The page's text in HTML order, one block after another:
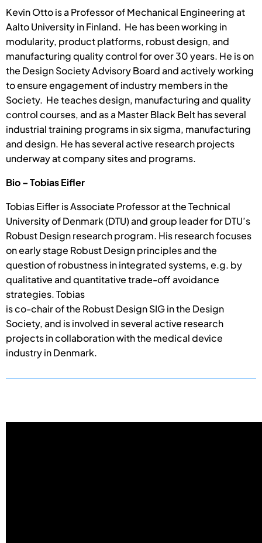
Kevin Otto is a Professor of Mechanical Engineering at
Aalto University in Finland. He has been working in
modularity, product platforms, robust design, and
manufacturing quality control for over 30 years. He is on
the Design Society Advisory Board and actively working
to ensure engagement of industry members in the
Society. He teaches design, manufacturing and quality
control courses, and as a Master Black Belt has several
industrial training programs in six sigma, manufacturing
and design. He has several active research projects
underway at company sites and programs.
Bio – Tobias Eifler
Tobias Eifler is Associate Professor at the Technical
University of Denmark (DTU) and group leader for DTU’s
Robust Design research program. His research focuses
on early stage Robust Design principles and the
question of robustness in integrated systems, e.g. by
qualitative and quantitative trade-off avoidance
strategies. Tobias
is co-chair of the Robust Design SIG in the Design
Society, and is involved in several active research
projects in collaboration with the medical device
industry in Denmark.